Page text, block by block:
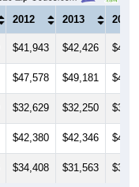
2012 2013 2014
$41,943 $42,426
$47,578 $49,181
$32,629 $32,250
$42,380 $42,346
$34,408 $31,563